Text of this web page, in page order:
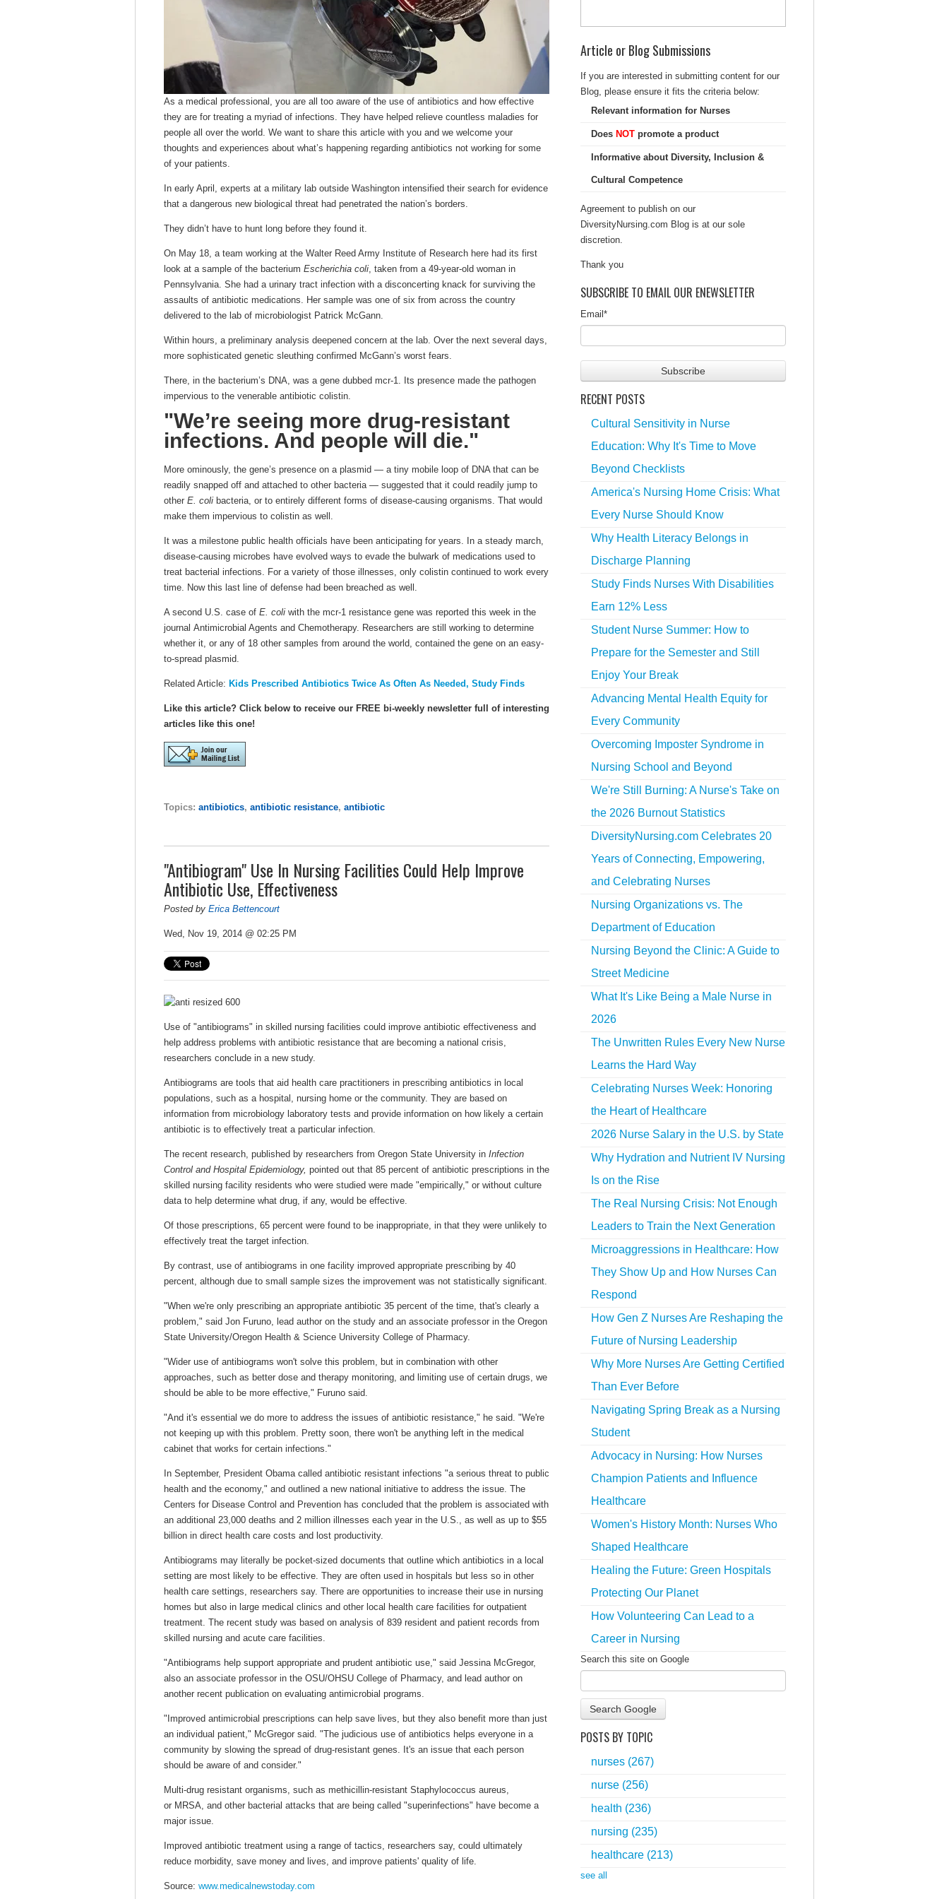
As a medical professional, you are all too aware of the use of antibiotics and how effective
they are for treating a myriad of infections. They have helped relieve countless maladies for
people all over the world. We want to share this article with you and we welcome your
thoughts and experiences about what’s happening regarding antibiotics not working for some
of your patients.
In early April, experts at a military lab outside Washington intensified their search for evidence
that a dangerous new biological threat had penetrated the nation’s borders.
They didn’t have to hunt long before they found it.
On May 18, a team working at the Walter Reed Army Institute of Research here had its first
look at a sample of the bacterium Escherichia coli , taken from a 49-year-old woman in
Pennsylvania. She had a urinary tract infection with a disconcerting knack for surviving the
assaults of antibiotic medications. Her sample was one of six from across the country
delivered to the lab of microbiologist Patrick McGann.
Within hours, a preliminary analysis deepened concern at the lab. Over the next several days,
more sophisticated genetic sleuthing confirmed McGann’s worst fears.
There, in the bacterium’s DNA, was a gene dubbed mcr-1. Its presence made the pathogen
impervious to the venerable antibiotic colistin.
"We’re seeing more drug-resistant
infections. And people will die."
More ominously, the gene’s presence on a plasmid — a tiny mobile loop of DNA that can be
readily snapped off and attached to other bacteria — suggested that it could readily jump to
other E. coli bacteria, or to entirely different forms of disease-causing organisms. That would
make them impervious to colistin as well.
It was a milestone public health officials have been anticipating for years. In a steady march,
disease-causing microbes have evolved ways to evade the bulwark of medications used to
treat bacterial infections. For a variety of those illnesses, only colistin continued to work every
time. Now this last line of defense had been breached as well.
A second U.S. case of E. coli with the mcr-1 resistance gene was reported this week in the
journal Antimicrobial Agents and Chemotherapy. Researchers are still working to determine
whether it, or any of 18 other samples from around the world, contained the gene on an easy-
to-spread plasmid.
Related Article: Kids Prescribed Antibiotics Twice As Often As Needed, Study Finds
Like this article? Click below to receive our FREE bi-weekly newsletter full of interesting
articles like this one!
Topics: antibiotics, antibiotic resistance, antibiotic
"Antibiogram" Use In Nursing Facilities Could Help Improve
Antibiotic Use, Effectiveness
Posted by Erica Bettencourt
Wed, Nov 19, 2014 @ 02:25 PM
Use of "antibiograms" in skilled nursing facilities could improve antibiotic effectiveness and
help address problems with antibiotic resistance that are becoming a national crisis,
researchers conclude in a new study.
Antibiograms are tools that aid health care practitioners in prescribing antibiotics in local
populations, such as a hospital, nursing home or the community. They are based on
information from microbiology laboratory tests and provide information on how likely a certain
antibiotic is to effectively treat a particular infection.
The recent research, published by researchers from Oregon State University in Infection
Control and Hospital Epidemiology, pointed out that 85 percent of antibiotic prescriptions in the
skilled nursing facility residents who were studied were made "empirically," or without culture
data to help determine what drug, if any, would be effective.
Of those prescriptions, 65 percent were found to be inappropriate, in that they were unlikely to
effectively treat the target infection.
By contrast, use of antibiograms in one facility improved appropriate prescribing by 40
percent, although due to small sample sizes the improvement was not statistically significant.
"When we're only prescribing an appropriate antibiotic 35 percent of the time, that's clearly a
problem," said Jon Furuno, lead author on the study and an associate professor in the Oregon
State University/Oregon Health & Science University College of Pharmacy.
"Wider use of antibiograms won't solve this problem, but in combination with other
approaches, such as better dose and therapy monitoring, and limiting use of certain drugs, we
should be able to be more effective," Furuno said.
"And it's essential we do more to address the issues of antibiotic resistance," he said. "We're
not keeping up with this problem. Pretty soon, there won't be anything left in the medical
cabinet that works for certain infections."
In September, President Obama called antibiotic resistant infections "a serious threat to public
health and the economy," and outlined a new national initiative to address the issue. The
Centers for Disease Control and Prevention has concluded that the problem is associated with
an additional 23,000 deaths and 2 million illnesses each year in the U.S., as well as up to $55
billion in direct health care costs and lost productivity.
Antibiograms may literally be pocket-sized documents that outline which antibiotics in a local
setting are most likely to be effective. They are often used in hospitals but less so in other
health care settings, researchers say. There are opportunities to increase their use in nursing
homes but also in large medical clinics and other local health care facilities for outpatient
treatment. The recent study was based on analysis of 839 resident and patient records from
skilled nursing and acute care facilities.
"Antibiograms help support appropriate and prudent antibiotic use," said Jessina McGregor,
also an associate professor in the OSU/OHSU College of Pharmacy, and lead author on
another recent publication on evaluating antimicrobial programs.
"Improved antimicrobial prescriptions can help save lives, but they also benefit more than just
an individual patient," McGregor said. "The judicious use of antibiotics helps everyone in a
community by slowing the spread of drug-resistant genes. It's an issue that each person
should be aware of and consider."
Multi-drug resistant organisms, such as methicillin-resistant Staphylococcus aureus,
or MRSA, and other bacterial attacks that are being called "superinfections" have become a
major issue.
Improved antibiotic treatment using a range of tactics, researchers say, could ultimately
reduce morbidity, save money and lives, and improve patients' quality of life.
Source: www.medicalnewstoday.com
Article or Blog Submissions
If you are interested in submitting content for our
Blog, please ensure it fits the criteria below:
Relevant information for Nurses
Does NOTpromote a product
Informative about Diversity, Inclusion &
Cultural Competence
Agreement to publish on our
DiversityNursing.com Blog is at our sole
discretion.
Thank you
SUBSCRIBE TO EMAIL OUR ENEWSLETTER
Email *
RECENT POSTS
Cultural Sensitivity in Nurse
Education: Why It's Time to Move
Beyond Checklists
America's Nursing Home Crisis: What
Every Nurse Should Know
Why Health Literacy Belongs in
Discharge Planning
Study Finds Nurses With Disabilities
Earn 12% Less
Student Nurse Summer: How to
Prepare for the Semester and Still
Enjoy Your Break
Advancing Mental Health Equity for
Every Community
Overcoming Imposter Syndrome in
Nursing School and Beyond
We're Still Burning: A Nurse's Take on
the 2026 Burnout Statistics
DiversityNursing.com Celebrates 20
Years of Connecting, Empowering,
and Celebrating Nurses
Nursing Organizations vs. The
Department of Education
Nursing Beyond the Clinic: A Guide to
Street Medicine
What It's Like Being a Male Nurse in
2026
The Unwritten Rules Every New Nurse
Learns the Hard Way
Celebrating Nurses Week: Honoring
the Heart of Healthcare
2026 Nurse Salary in the U.S. by State
Why Hydration and Nutrient IV Nursing
Is on the Rise
The Real Nursing Crisis: Not Enough
Leaders to Train the Next Generation
Microaggressions in Healthcare: How
They Show Up and How Nurses Can
Respond
How Gen Z Nurses Are Reshaping the
Future of Nursing Leadership
Why More Nurses Are Getting Certified
Than Ever Before
Navigating Spring Break as a Nursing
Student
Advocacy in Nursing: How Nurses
Champion Patients and Influence
Healthcare
Women's History Month: Nurses Who
Shaped Healthcare
Healing the Future: Green Hospitals
Protecting Our Planet
How Volunteering Can Lead to a
Career in Nursing
Search this site on Google
Search Google
POSTS BY TOPIC
nurses (267)
nurse (256)
health (236)
nursing (235)
healthcare (213)
see all